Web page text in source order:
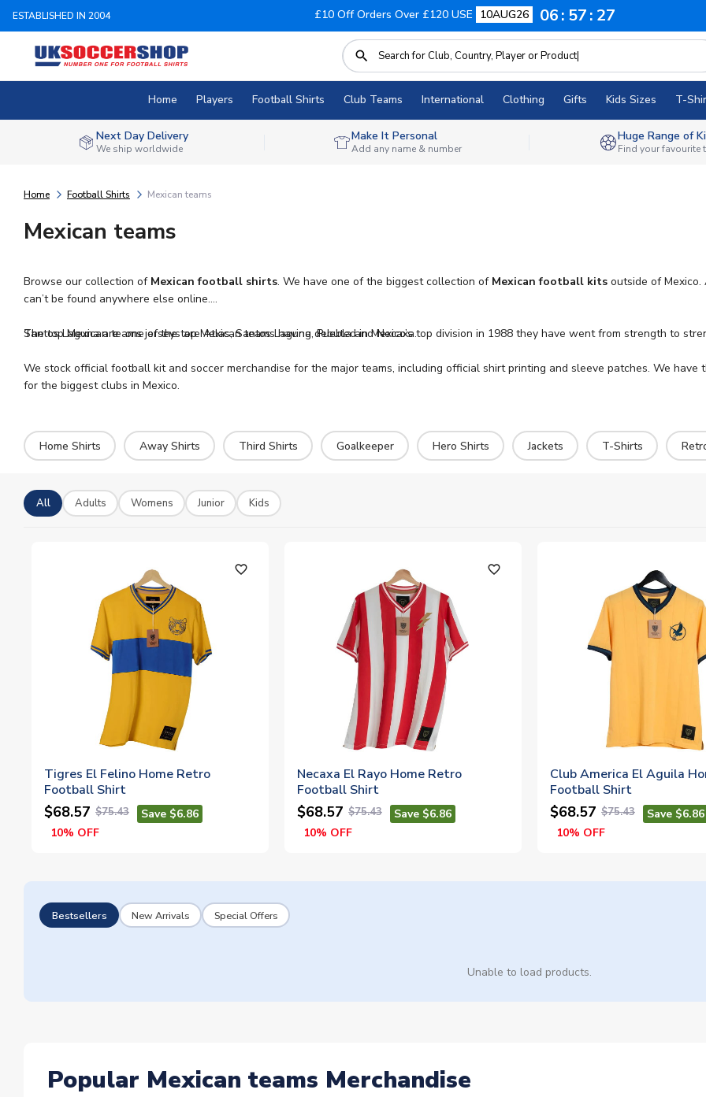
ESTABLISHED IN 2004 £10 Off Orders Over £120 USE 10AUG26 06 57 25
Home Players Football Shirts Club Teams International Clothing Gifts Kids Sizes T-
Next Day Delivery
We ship worldwide
Make It Personal
Add any name & number
Huge Range of
Find your favourite
Home Football Shirts Mexican teams
Mexican teams
Browse our collection of Mexican football shirts. We have one of the biggest collection of Mexican football kits outside of
can’t be found anywhere else online.
The top Mexican teams jerseys are Atlas, Santos Laguna, Puebla and Necaxa.
Santos Laguna are one of the top Mexican teams having debuted in Mexico’s top division in 1988 they have went from strength to
We stock official football kit and soccer merchandise for the major teams, including official shirt printing and sleeve patches. We
for the biggest clubs in Mexico.
Home Shirts Away Shirts Third Shirts Goalkeeper Hero Shirts Jackets T-Shirts
All Adults Womens Junior Kids
favorite_outline
Tigres El Felino Home Retro
Football Shirt
$68.57 $75.43
Save $6.86
10% OFF
favorite_outline
Necaxa El Rayo Home Retro
Football Shirt
$68.57 $75.43
Save $6.86
10% OFF
Club America El Aguila
Football Shirt
$68.57 $75.43
Save $6.86
10% OFF
Bestsellers New Arrivals Special Offers
Unable to load products.
Popular Mexican teams Merchandise